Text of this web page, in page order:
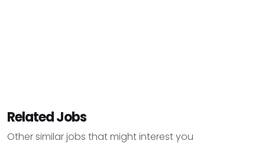
Related Jobs
Other similar jobs that might interest you